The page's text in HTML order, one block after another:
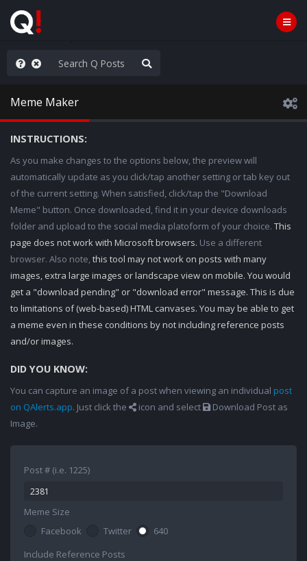
The People
Meme Maker
INSTRUCTIONS:
As you make changes to the options below, the preview will
automatically update as you click/tap another setting or tab key out
of the current setting. When satisfied, click/tap the "Download
Meme" button. Once downloaded, find it in your device downloads
folder and upload to the social media platoform of your choice. This
page does not work with Microsoft browsers. Use a different
browser. Also note,this tool may not work on posts with many
images, extra large images or landscape view on mobile. You would
get a "download pending" or "download error" message. This is due
to limitations of (web-based) HTML canvases. You may be able to get
a meme even in these conditions by not including reference posts
and/or images.
DID YOU KNOW:
You can capture an image of a post when viewing an individual post
on QAlerts.app. Just click the icon and select
Download Post as
Image.
Post # (i.e. 1225)
Meme Size
Facebook
Twitter
640
Include Reference Posts